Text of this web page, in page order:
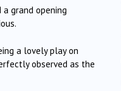
a grand opening
a lovely play on
observed as the